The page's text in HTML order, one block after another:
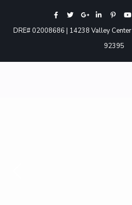
DRE# 02008686 | 14238 Valley
92395